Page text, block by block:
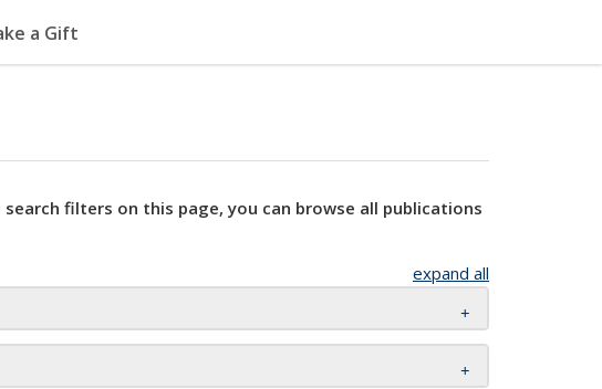
a Gift
filters on this page, you can browse all publications
expand all